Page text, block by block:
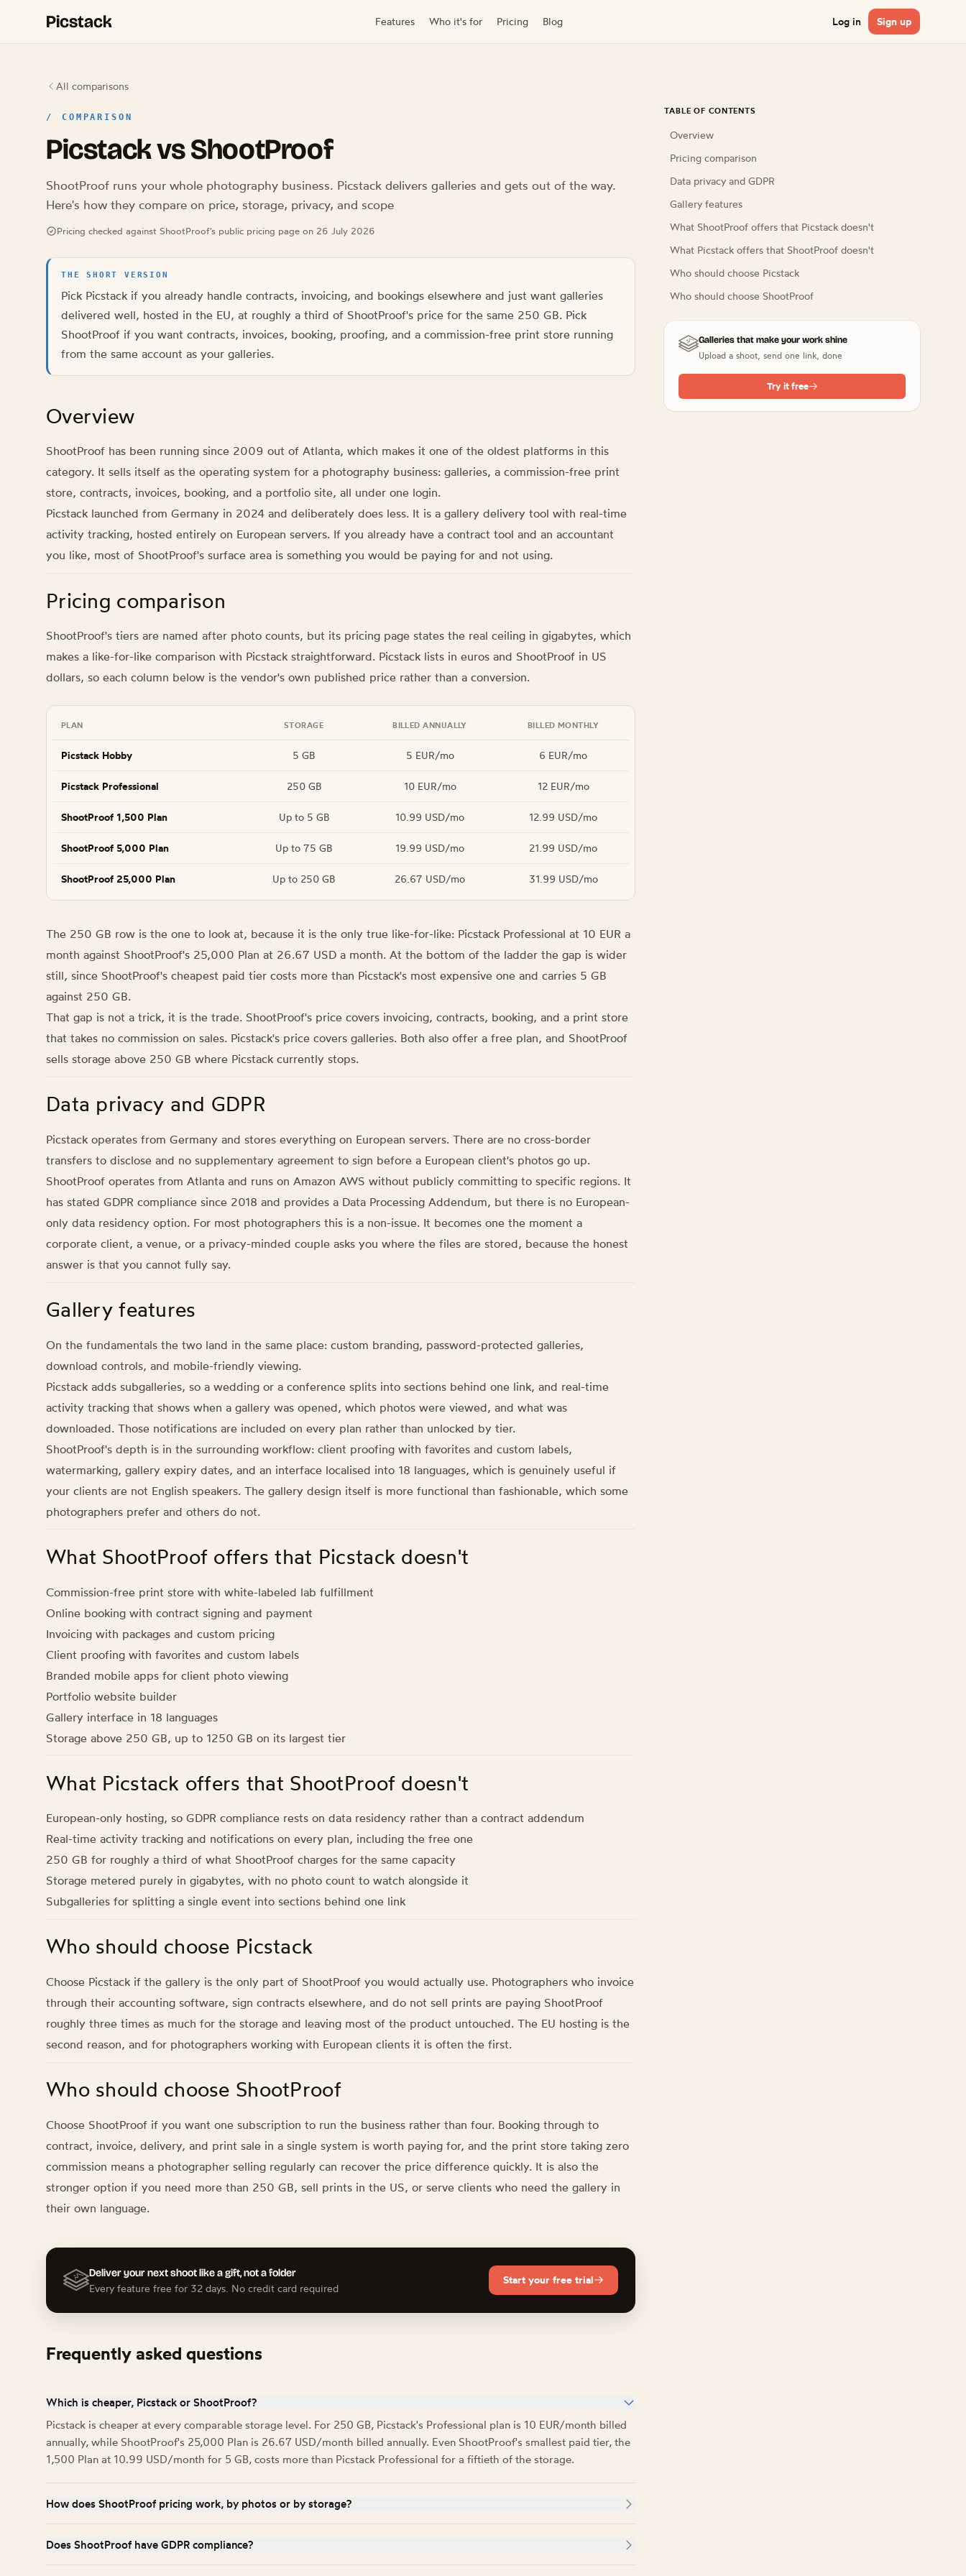
Picstack Log in Sign up
Features Who it's for Pricing Blog
All comparisons
TABLE OF CONTENTS
Overview
Pricing comparison
Data privacy and GDPR
Gallery features
What ShootProof offers that Picstack doesn't
What Picstack offers that ShootProof doesn't
Who should choose Picstack
Who should choose ShootProof
Galleries that make your work shine
Upload a shoot, send one link, done
Try it free
/ COMPARISON
Picstack vs ShootProof
ShootProof runs your whole photography business. Picstack delivers galleries and gets out of the way.
Here's how they compare on price, storage, privacy, and scope
Pricing checked against ShootProof's public pricing page on 26 July 2026
THE SHORT VERSION
Pick Picstack if you already handle contracts, invoicing, and bookings elsewhere and just want galleries
delivered well, hosted in the EU, at roughly a third of ShootProof's price for the same 250 GB. Pick
ShootProof if you want contracts, invoices, booking, proofing, and a commission-free print store running
from the same account as your galleries.
Overview
ShootProof has been running since 2009 out of Atlanta, which makes it one of the oldest platforms in this
category. It sells itself as the operating system for a photography business: galleries, a commission-free print
store, contracts, invoices, booking, and a portfolio site, all under one login.
Picstack launched from Germany in 2024 and deliberately does less. It is a gallery delivery tool with real-time
activity tracking, hosted entirely on European servers. If you already have a contract tool and an accountant
you like, most of ShootProof's surface area is something you would be paying for and not using.
Pricing comparison
ShootProof's tiers are named after photo counts, but its pricing page states the real ceiling in gigabytes, which
makes a like-for-like comparison with Picstack straightforward. Picstack lists in euros and ShootProof in US
dollars, so each column below is the vendor's own published price rather than a conversion.
PLAN STORAGE BILLED ANNUALLY BILLED MONTHLY
Picstack Hobby 5 GB 5 EUR/mo 6 EUR/mo
Picstack Professional 250 GB 10 EUR/mo 12 EUR/mo
ShootProof 1,500 Plan Up to 5 GB 10.99 USD/mo 12.99 USD/mo
ShootProof 5,000 Plan Up to 75 GB 19.99 USD/mo 21.99 USD/mo
ShootProof 25,000 Plan Up to 250 GB 26.67 USD/mo 31.99 USD/mo
The 250 GB row is the one to look at, because it is the only true like-for-like: Picstack Professional at 10 EUR a
month against ShootProof's 25,000 Plan at 26.67 USD a month. At the bottom of the ladder the gap is wider
still, since ShootProof's cheapest paid tier costs more than Picstack's most expensive one and carries 5 GB
against 250 GB.
That gap is not a trick, it is the trade. ShootProof's price covers invoicing, contracts, booking, and a print store
that takes no commission on sales. Picstack's price covers galleries. Both also offer a free plan, and ShootProof
sells storage above 250 GB where Picstack currently stops.
Data privacy and GDPR
Picstack operates from Germany and stores everything on European servers. There are no cross-border
transfers to disclose and no supplementary agreement to sign before a European client's photos go up.
ShootProof operates from Atlanta and runs on Amazon AWS without publicly committing to specific regions. It
has stated GDPR compliance since 2018 and provides a Data Processing Addendum, but there is no European-
only data residency option. For most photographers this is a non-issue. It becomes one the moment a
corporate client, a venue, or a privacy-minded couple asks you where the files are stored, because the honest
answer is that you cannot fully say.
Gallery features
On the fundamentals the two land in the same place: custom branding, password-protected galleries,
download controls, and mobile-friendly viewing.
Picstack adds subgalleries, so a wedding or a conference splits into sections behind one link, and real-time
activity tracking that shows when a gallery was opened, which photos were viewed, and what was
downloaded. Those notifications are included on every plan rather than unlocked by tier.
ShootProof's depth is in the surrounding workflow: client proofing with favorites and custom labels,
watermarking, gallery expiry dates, and an interface localised into 18 languages, which is genuinely useful if
your clients are not English speakers. The gallery design itself is more functional than fashionable, which some
photographers prefer and others do not.
What ShootProof offers that Picstack doesn't
Commission-free print store with white-labeled lab fulfillment
Online booking with contract signing and payment
Invoicing with packages and custom pricing
Client proofing with favorites and custom labels
Branded mobile apps for client photo viewing
Portfolio website builder
Gallery interface in 18 languages
Storage above 250 GB, up to 1250 GB on its largest tier
What Picstack offers that ShootProof doesn't
European-only hosting, so GDPR compliance rests on data residency rather than a contract addendum
Real-time activity tracking and notifications on every plan, including the free one
250 GB for roughly a third of what ShootProof charges for the same capacity
Storage metered purely in gigabytes, with no photo count to watch alongside it
Subgalleries for splitting a single event into sections behind one link
Who should choose Picstack
Choose Picstack if the gallery is the only part of ShootProof you would actually use. Photographers who invoice
through their accounting software, sign contracts elsewhere, and do not sell prints are paying ShootProof
roughly three times as much for the storage and leaving most of the product untouched. The EU hosting is the
second reason, and for photographers working with European clients it is often the first.
Who should choose ShootProof
Choose ShootProof if you want one subscription to run the business rather than four. Booking through to
contract, invoice, delivery, and print sale in a single system is worth paying for, and the print store taking zero
commission means a photographer selling regularly can recover the price difference quickly. It is also the
stronger option if you need more than 250 GB, sell prints in the US, or serve clients who need the gallery in
their own language.
Deliver your next shoot like a gift, not a folder
Every feature free for 32 days. No credit card required
Start your free trial
Frequently asked questions
Which is cheaper, Picstack or ShootProof?
Picstack is cheaper at every comparable storage level. For 250 GB, Picstack's Professional plan is 10 EUR/month billed
annually, while ShootProof's 25,000 Plan is 26.67 USD/month billed annually. Even ShootProof's smallest paid tier, the
1,500 Plan at 10.99 USD/month for 5 GB, costs more than Picstack Professional for a fiftieth of the storage.
How does ShootProof pricing work, by photos or by storage?
Both. ShootProof names its tiers after photo counts (1,500, 5,000, 25,000) but its pricing page states a storage ceiling
in gigabytes for each one: 5 GB, 75 GB, and 250 GB respectively. Picstack meters storage in gigabytes only, so there is
Does ShootProof have GDPR compliance?
ShootProof is based in Atlanta, USA and runs on Amazon AWS without publicly disclosing which regions it uses. It offers